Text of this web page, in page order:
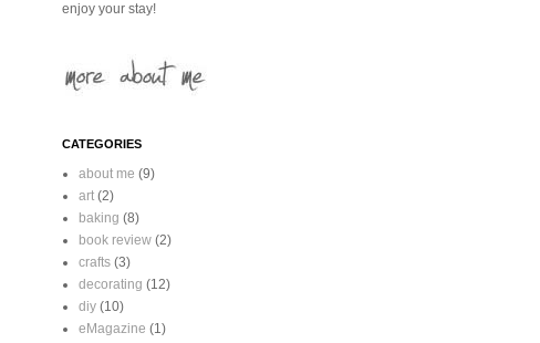
enjoy your stay!
CATEGORIES
about me (9)
art (2)
baking (8)
book review (2)
crafts (3)
decorating (12)
diy (10)
eMagazine (1)